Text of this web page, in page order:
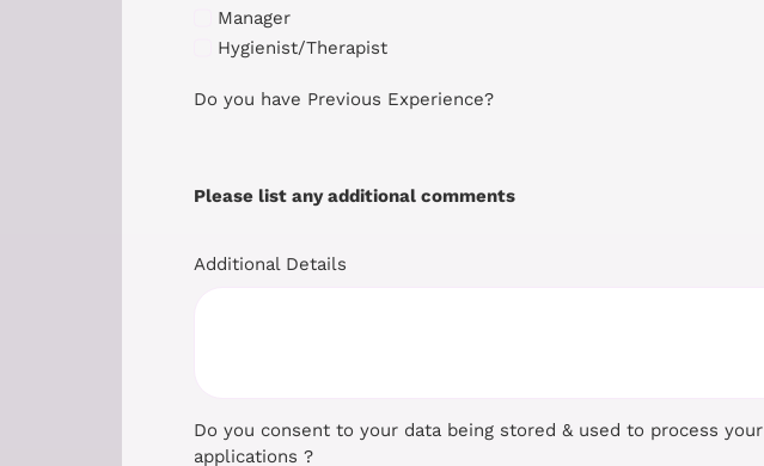
Manager
Hygienist/Therapist
Do you have Previous Experience?
Please list any additional comments
Additional Details
Do you consent to your data being stored & used to process your
applications ?